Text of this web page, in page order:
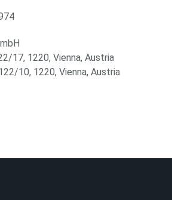
17, 1220, Vienna, Austria
10, 1220, Vienna, Austria